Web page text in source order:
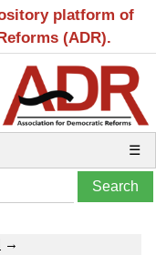
platform of
(ADR).
☰
→